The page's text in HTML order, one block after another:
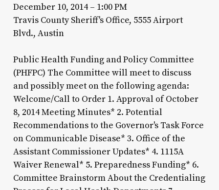
December 10, 2014 – 1:00 PM
Travis County Sheriff's Office, 5555 Airport
Blvd., Austin
Public Health Funding and Policy Committee
(PHFPC) The Committee will meet to discuss
and possibly meet on the following agenda:
Welcome/Call to Order 1. Approval of October
8, 2014 Meeting Minutes* 2. Potential
Recommendations to the Governor's Task Force
on Communicable Disease* 3. Office of the
Assistant Commissioner Updates* 4. 1115A
Waiver Renewal* 5. Preparedness Funding* 6.
Committee Brainstorm About the Credentialing